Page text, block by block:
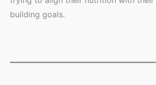
building goals.